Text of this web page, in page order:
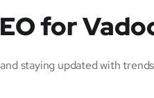
for
staying updated with